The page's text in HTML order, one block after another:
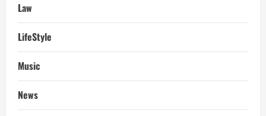
Law
LifeStyle
Music
News